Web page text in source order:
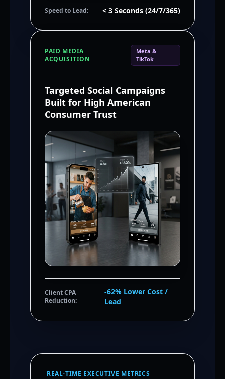
Speed to Lead: < 3 Seconds (24/7/365)
PAID MEDIA
ACQUISITION
Meta &
TikTok
Targeted Social Campaigns
Built for High American
Consumer Trust
Client CPA
Reduction:
-62% Lower Cost /
Lead
REAL-TIME EXECUTIVE METRICS